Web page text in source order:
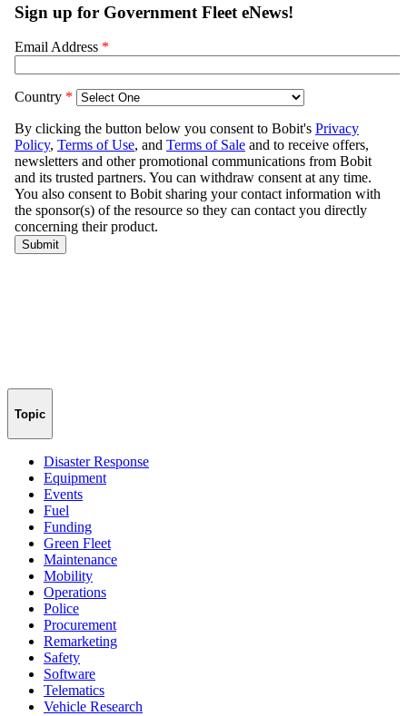
Topic
Disaster Response
Equipment
Events
Fuel
Funding
Green Fleet
Maintenance
Mobility
Operations
Police
Procurement
Remarketing
Safety
Software
Telematics
Vehicle Research